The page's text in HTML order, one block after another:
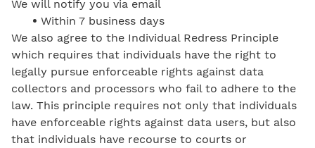
We will notify you via email
• Within 7 business days
We also agree to the Individual Redress Principle
which requires that individuals have the right to
legally pursue enforceable rights against data
collectors and processors who fail to adhere to the
law. This principle requires not only that individuals
have enforceable rights against data users, but also
that individuals have recourse to courts or